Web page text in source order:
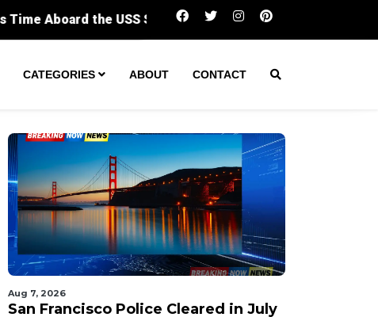
San Francisco Police Cleared in July 7
CATEGORIES ABOUT CONTACT
Aug 7, 2026
San Francisco Police Cleared in July